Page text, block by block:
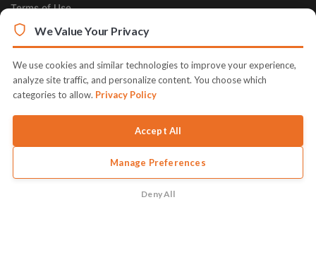
Terms of Use
Legal
Subscribe Now
Receive the Product of the Day right in your inbox!
© 2026 JVZoo v11.8.85-1.jvzoonetwork.com. The name JVZoo and
We Value Your Privacy
We use cookies and similar technologies to improve your experience,
analyze site traffic, and personalize content. You choose which
categories to allow. Privacy Policy
Accept All
Manage Preferences
Deny All